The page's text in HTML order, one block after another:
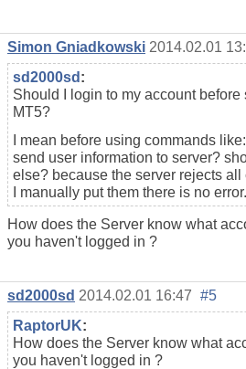
Simon Gniadkowski 2014.02.01
sd2000sd :
Should I login to my account before
MT5?
I mean before using commands
send user information to server?
else? because the server rejects all
I manually put them there is no error.
How does the Server know what
you haven't logged in ?
sd2000sd 2014.02.01 16:47 #5
RaptorUK:
How does the Server know what
you haven't logged in ?